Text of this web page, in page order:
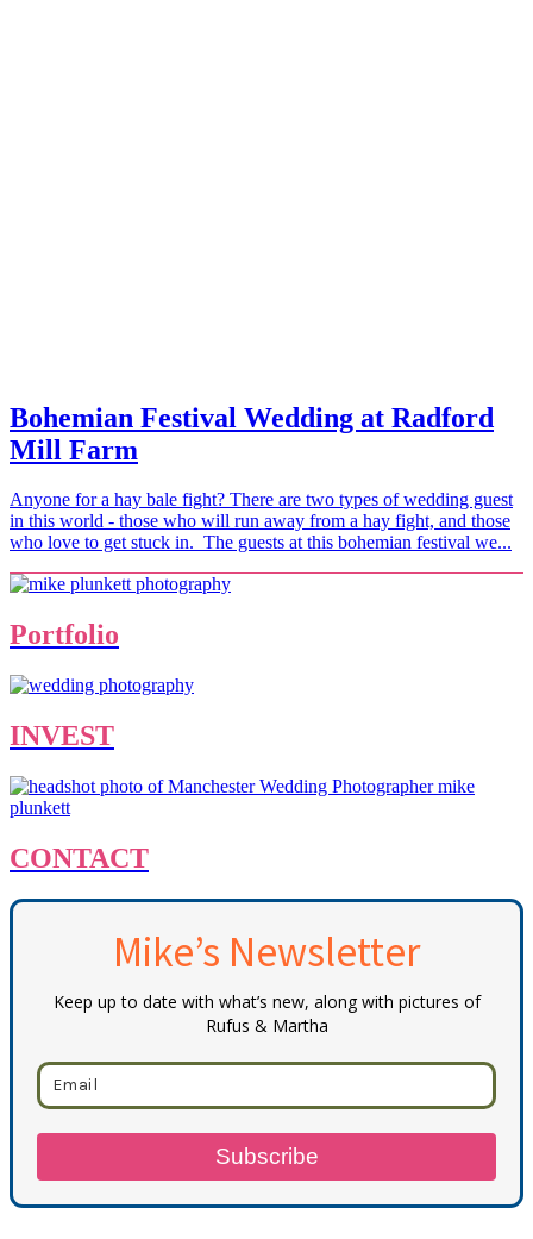
Bohemian Festival Wedding at Radford
Mill Farm
Anyone for a hay bale fight? There are two types of wedding guest
in this world - those who will run away from a hay fight, and those
who love to get stuck in. The guests at this bohemian festival we...
Portfolio
INVEST
CONTACT
Mike’s Newsletter
Keep up to date with what’s new, along with pictures of
Rufus & Martha
Subscribe